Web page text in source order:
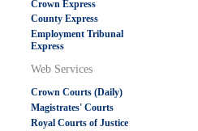
Crown Express
County Express
Employment Tribunal
Express
Web Services
Crown Courts (Daily)
Magistrates' Courts
Royal Courts of Justice